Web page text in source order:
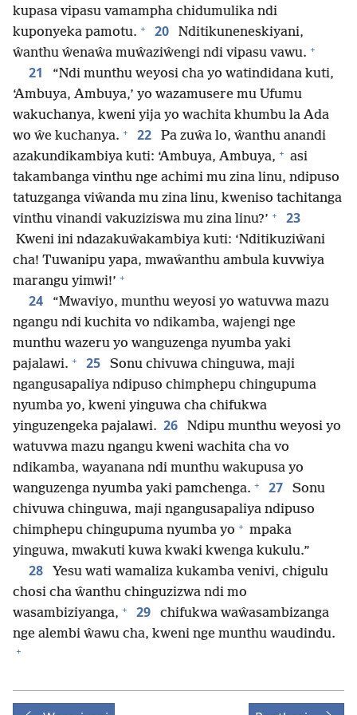
kupasa vipasu vamampha chidumulika ndi
kuponyeka pamotu. + 20
Nditikuneneskiyani,
ŵanthu ŵenaŵa muŵaziŵengi ndi vipasu vawu. +
21
“Ndi munthu weyosi cha yo watindidana kuti,
‘Ambuya, Ambuya,’ yo wazamusere mu Ufumu
wakuchanya, kweni yija yo wachita khumbu la Ada
wo ŵe kuchanya. + 22
Pa zuŵa lo, ŵanthu anandi
azakundikambiya kuti: ‘Ambuya, Ambuya, + asi
takambanga vinthu nge achimi mu zina linu, ndipuso
tatuzganga viŵanda mu zina linu, kweniso tachitanga
vinthu vinandi vakuziziswa mu zina linu?’ + 23
Kweni ini ndazakuŵakambiya kuti: ‘Nditikuziŵani
cha! Tuwanipu yapa, mwaŵanthu ambula kuvwiya
marangu yimwi!’ +
24
“Mwaviyo, munthu weyosi yo watuvwa mazu
ngangu ndi kuchita vo ndikamba, wajengi nge
munthu wazeru yo wanguzenga nyumba yaki
pajalawi. + 25
Sonu chivuwa chinguwa, maji
ngangusapaliya ndipuso chimphepu chingupuma
nyumba yo, kweni yinguwa cha chifukwa
yinguzengeka pajalawi. 26
Ndipu munthu weyosi yo
watuvwa mazu ngangu kweni wachita cha vo
ndikamba, wayanana ndi munthu wakupusa yo
wanguzenga nyumba yaki pamchenga. + 27
Sonu
chivuwa chinguwa, maji ngangusapaliya ndipuso
chimphepu chingupuma nyumba yo + mpaka
yinguwa, mwakuti kuwa kwaki kwenga kukulu.”
28
Yesu wati wamaliza kukamba venivi, chigulu
chosi cha ŵanthu chinguzizwa ndi mo
wasambiziyanga, + 29
chifukwa waŵasambizanga
nge alembi ŵawu cha, kweni nge munthu waudindu.
+